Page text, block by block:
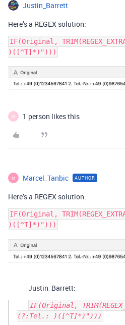
Justin_Barrett
Here’s a REGEX solution:
IF(Original,
M 1 person likes this
M Marcel_Tanbic AUTHOR
Here’s a REGEX solution:
IF(Original,
Justin_Barrett:
IF(Original,